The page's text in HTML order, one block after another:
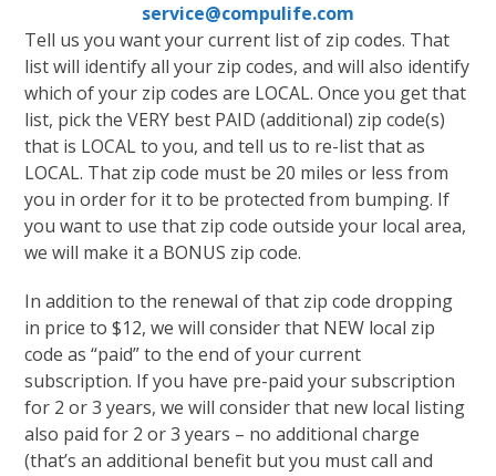
service@compulife.com
Tell us you want your current list of zip codes. That
list will identify all your zip codes, and will also identify
which of your zip codes are LOCAL. Once you get that
list, pick the VERY best PAID (additional) zip code(s)
that is LOCAL to you, and tell us to re-list that as
LOCAL. That zip code must be 20 miles or less from
you in order for it to be protected from bumping. If
you want to use that zip code outside your local area,
we will make it a BONUS zip code.
In addition to the renewal of that zip code dropping
in price to $12, we will consider that NEW local zip
code as “paid” to the end of your current
subscription. If you have pre-paid your subscription
for 2 or 3 years, we will consider that new local listing
also paid for 2 or 3 years – no additional charge
(that’s an additional benefit but you must call and